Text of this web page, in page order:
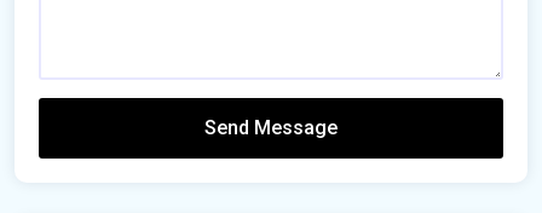
Send Message